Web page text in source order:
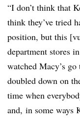
“I don’t think that
think they’ve tried
position, but this
department stores
watched Macy’s
doubled down on
time when
and, in some ways